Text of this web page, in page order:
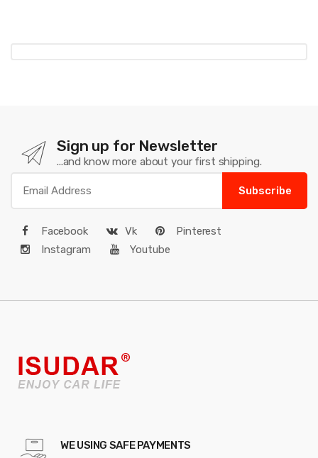
Sign up for Newsletter
...and know more about your first shipping.
Subscribe
Facebook Vk
Pinterest
Instagram
Youtube
WE USING SAFE PAYMENTS